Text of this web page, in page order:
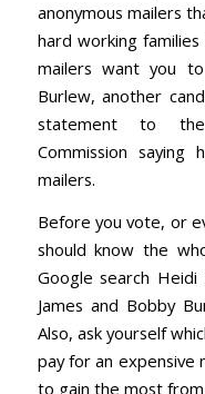
anonymous mailers
hard working
mailers want you
Burlew, another
statement to the
Commission
mailers.
Before you vote, or
should know the
Google search Heidi
James and Bobby
Also, ask yourself
pay for an expensive
to gain the most